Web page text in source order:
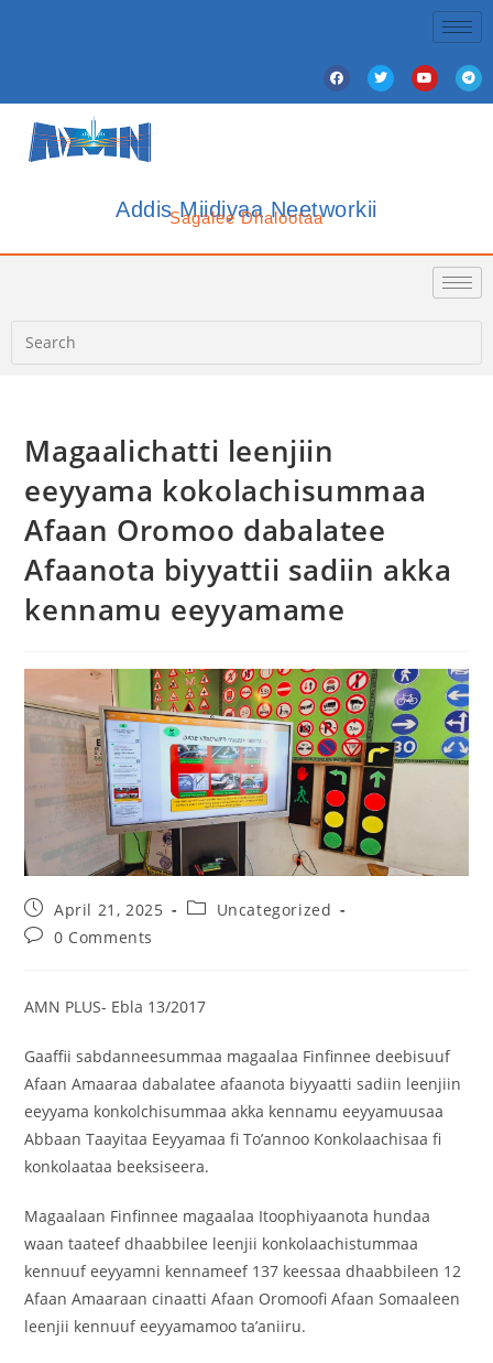
Addis Miidiyaa Neetworkii
Sagalee Dhalootaa
Magaalichatti leenjiin
eeyyama kokolachisummaa
Afaan Oromoo dabalatee
Afaanota biyyattii sadiin akka
kennamu eeyyamame
April 21, 2025
Uncategorized
0 Comments
AMN PLUS- Ebla 13/2017
Gaaffii sabdanneesummaa magaalaa Finfinnee deebisuuf
Afaan Amaaraa dabalatee afaanota biyyaatti sadiin leenjiin
eeyyama konkolchisummaa akka kennamu eeyyamuusaa
Abbaan Taayitaa Eeyyamaa fi To’annoo Konkolaachisaa fi
konkolaataa beeksiseera.
Magaalaan Finfinnee magaalaa Itoophiyaanota hundaa
waan taateef dhaabbilee leenjii konkolaachistummaa
kennuuf eeyyamni kennameef 137 keessaa dhaabbileen 12
Afaan Amaaraan cinaatti Afaan Oromoofi Afaan Somaaleen
leenjii kennuuf eeyyamamoo ta’aniiru.